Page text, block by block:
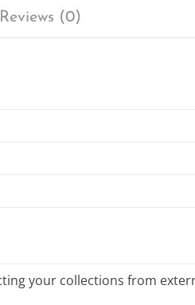
Reviews (0)
your collections from